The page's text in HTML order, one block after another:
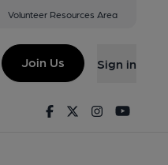
Volunteer Resources Area
Join Us Sign in
FacebookTwitterInstagram